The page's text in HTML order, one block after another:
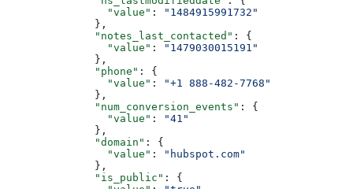
          "value"
:
"1484915991732"
        },
        "notes_last_contacted"
: {
          "value"
:
"1479030015191"
        },
        "phone"
: {
          "value"
:
"+1 888-482-7768"
        },
        "num_conversion_events"
: {
          "value"
:
"41"
        },
        "domain"
: {
          "value"
:
"hubspot.com"
        },
        "is_public"
: {